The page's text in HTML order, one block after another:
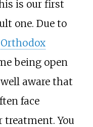
is our first
one. Due to
Orthodox
being open
aware that
face
You